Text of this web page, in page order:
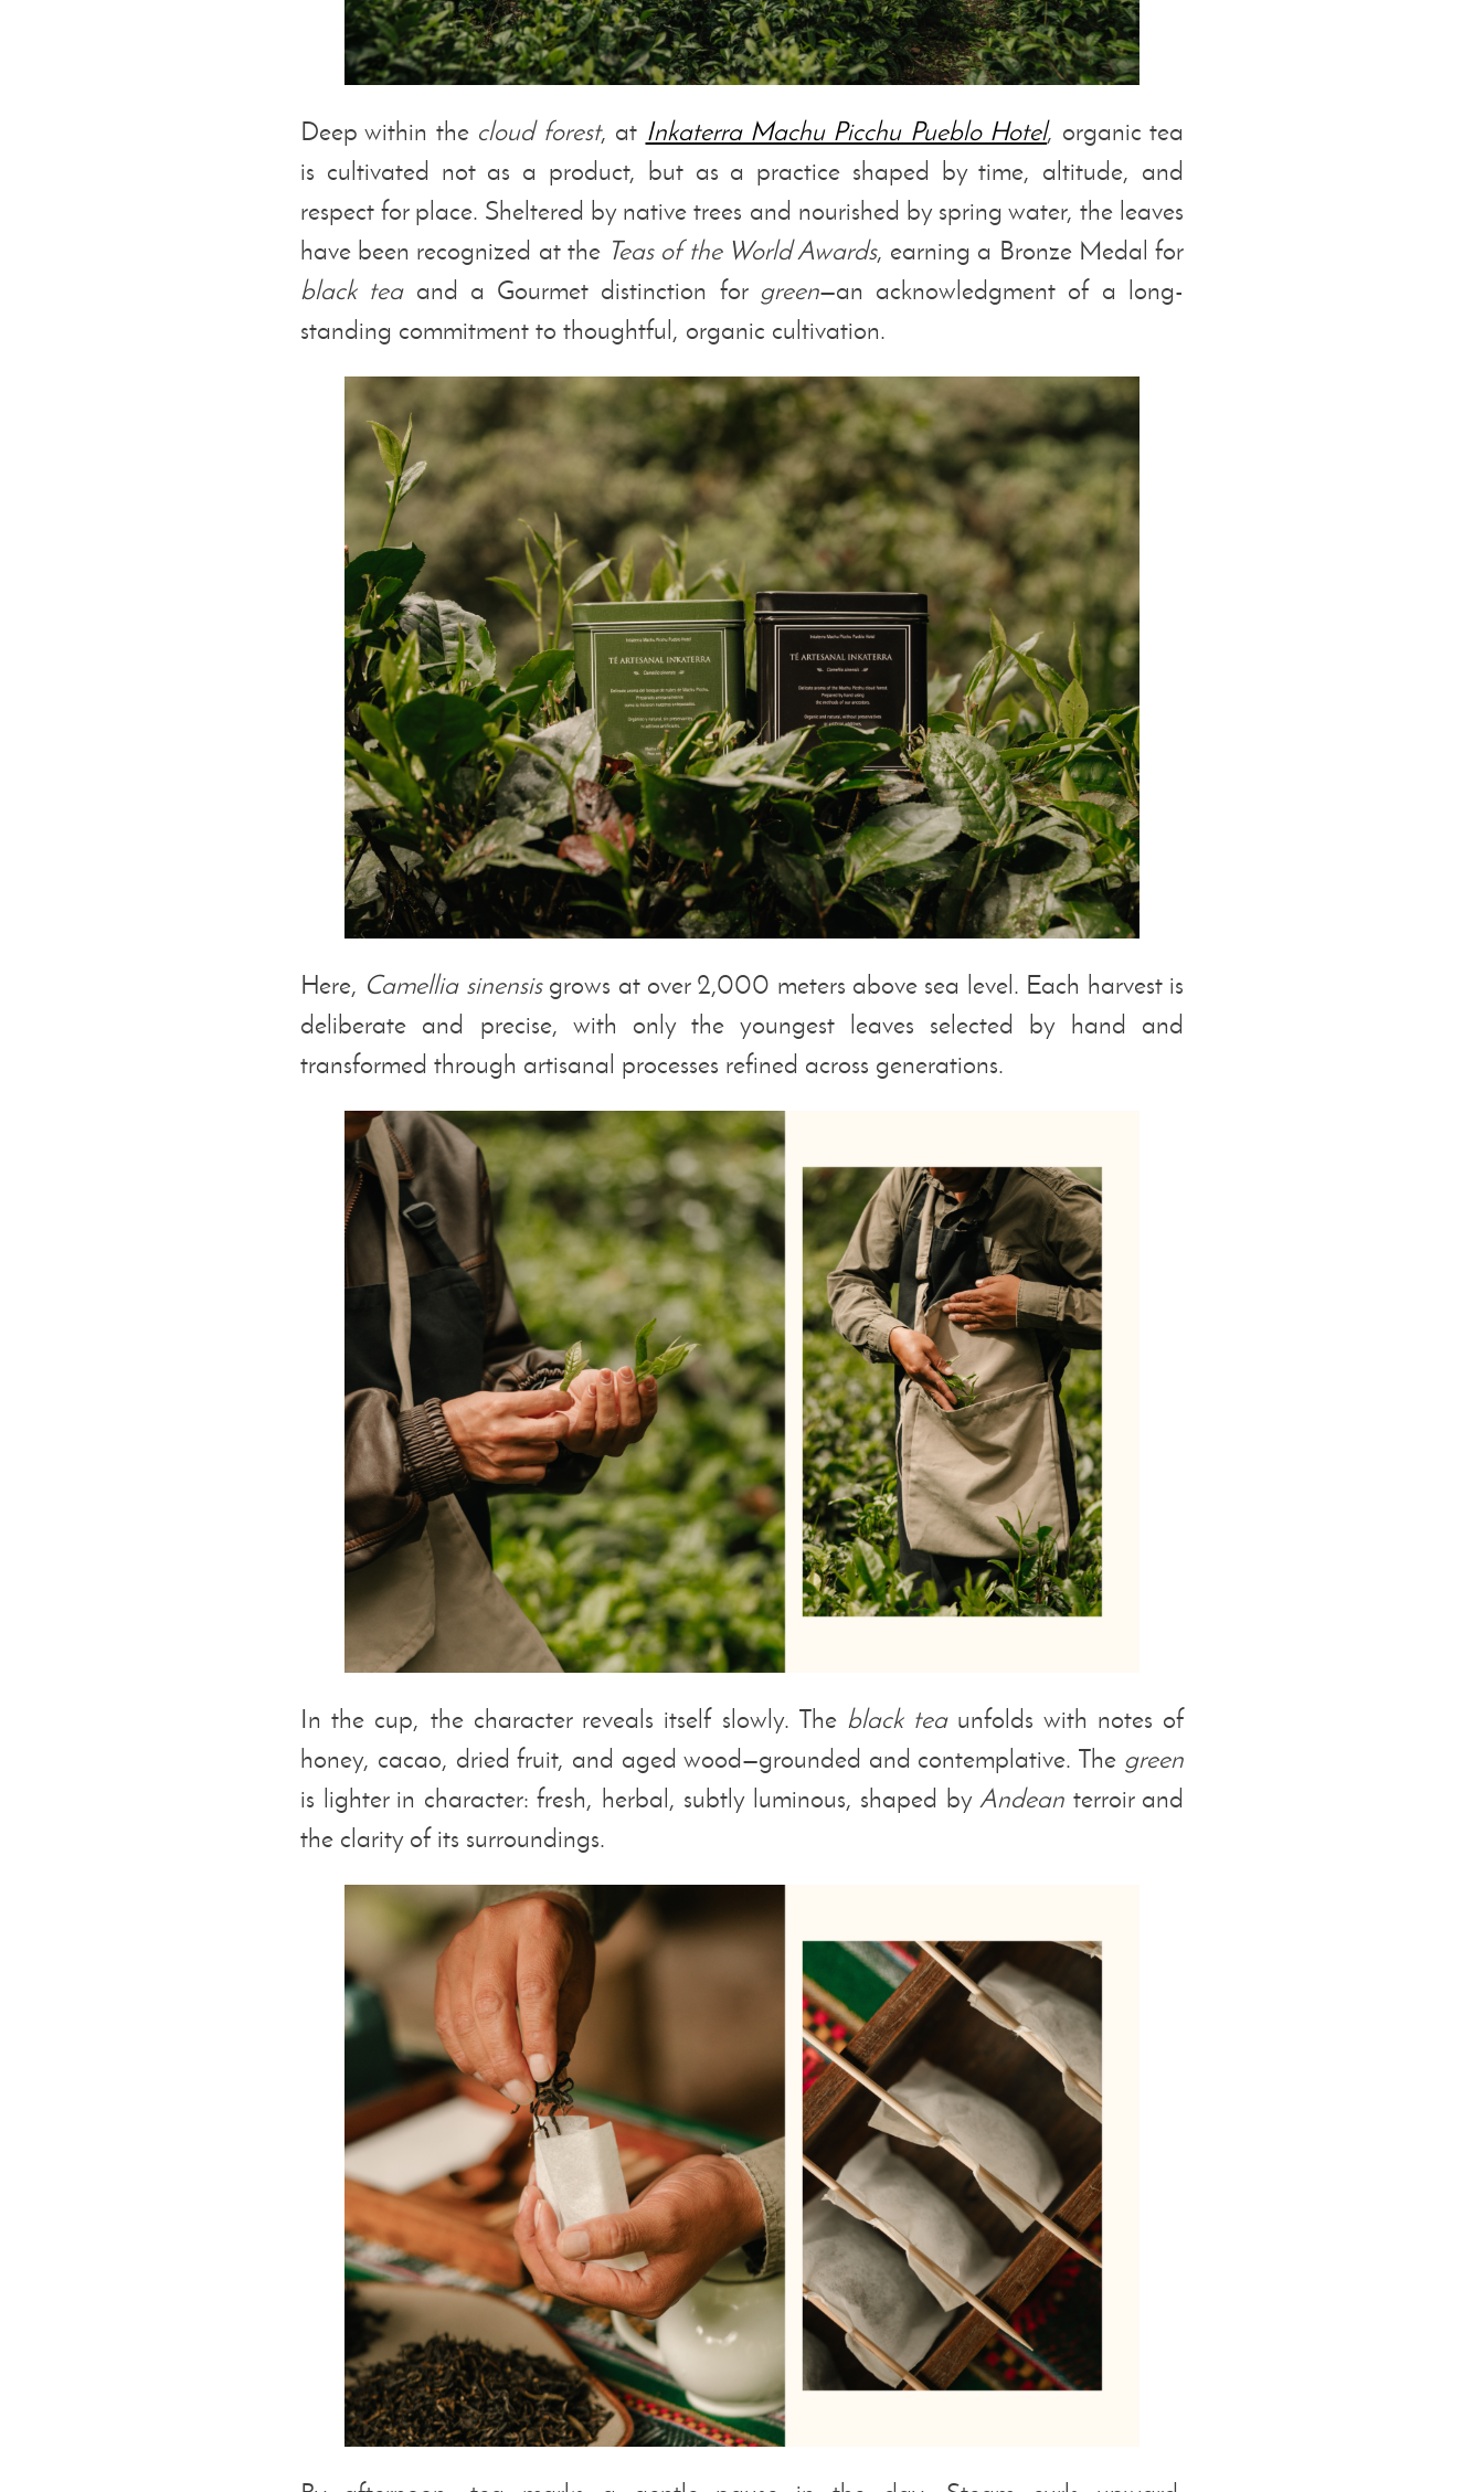
Deep within the cloud forest, at Inkaterra Machu Picchu Pueblo Hotel, organic tea
is cultivated not as a product, but as a practice shaped by time, altitude, and
respect for place. Sheltered by native trees and nourished by spring water, the leaves
have been recognized at the Teas of the World Awards, earning a Bronze Medal for
black teaand a Gourmet distinction for green—an acknowledgment of a long-
standing commitment to thoughtful, organic cultivation.
Here, Camellia sinensisgrows at over 2,000 meters above sea level. Each harvest is
deliberate and precise, with only the youngest leaves selected by hand and
transformed through artisanal processes refined across generations.
In the cup, the character reveals itself slowly. The black teaunfolds with notes of
honey, cacao, dried fruit, and aged wood—grounded and contemplative. The green
is lighter in character: fresh, herbal, subtly luminous, shaped by Andean terroir and
the clarity of its surroundings.